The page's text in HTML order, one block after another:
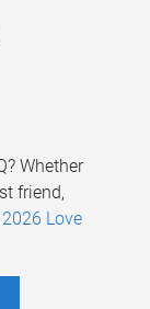
Whether
friend,
2026 Love